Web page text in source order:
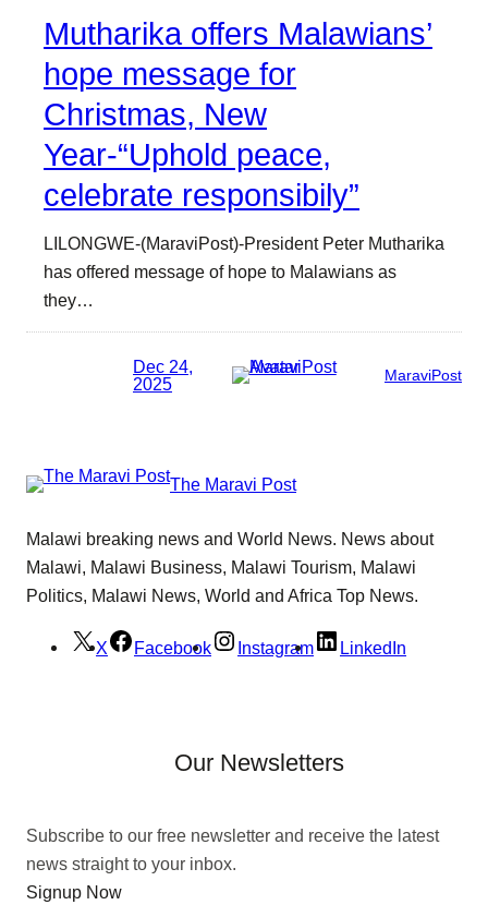
Mutharika offers Malawians’
hope message for
Christmas, New
Year-“Uphold peace,
celebrate responsibily”
LILONGWE-(MaraviPost)-President Peter Mutharika
has offered message of hope to Malawians as
they…
Dec 24,
2025
MaraviPost
The Maravi Post
Malawi breaking news and World News. News about
Malawi, Malawi Business, Malawi Tourism, Malawi
Politics, Malawi News, World and Africa Top News.
X Facebook Instagram LinkedIn
Our Newsletters
Subscribe to our free newsletter and receive the latest
news straight to your inbox.
Signup Now